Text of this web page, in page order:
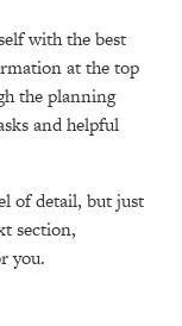
with the best
at the top
the planning
and helpful
of detail, but just
section,
you.